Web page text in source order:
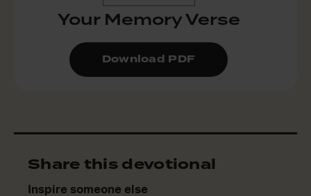
Your Memory Verse
Download PDF
Share this devotional
Inspire someone else